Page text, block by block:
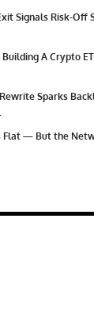
Signals Risk-Off
A Crypto
Sparks
Flat — But the